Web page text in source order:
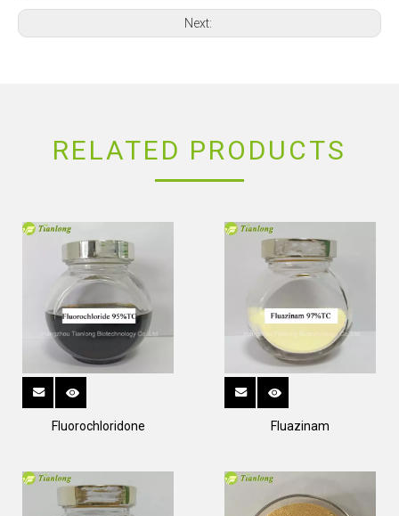
Next:
RELATED PRODUCTS
Fluorochloridone Fluazinam